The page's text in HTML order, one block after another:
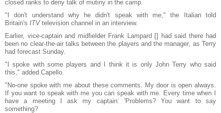
closed ranks to deny talk of mutiny in the camp.
"I don't understand why he didn't speak with me," the Italian told
Britain's ITVtelevision channel in an interview.
Earlier, vice-captain and midfielder Frank Lampard [] had said there had
been no clear-the-air talks between the players and the manager, as Terry
had forecast Sunday.
"I spoke with some players and I think it is only John Terry who said
this," added Capello.
"No-one spoke with me about these comments. My door is open always.
If you want to speak with me you can speak with me. Every time when I
have a meeting I ask my captain: 'Problems? You want to say
something?